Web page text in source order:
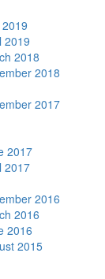
2019
2018
2018
2017
2017
2017
2016
2016
2016
2015